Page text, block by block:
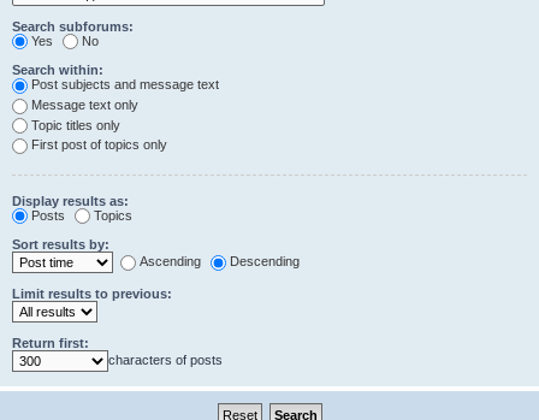
Search subforums:
Yes
No
Search within:
Post subjects and message text
Message text only
Topic titles only
First post of topics only
Display results as:
Posts
Topics
Sort results by:
Ascending
Descending
Limit results to previous:
Return first:
characters of posts